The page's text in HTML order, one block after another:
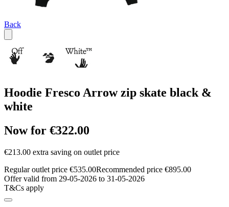
Back
Hoodie Fresco Arrow zip skate black &
white
Now for €322.00
€213.00 extra saving on outlet price
Regular outlet price €535.00Recommended price €895.00
Offer valid from 29-05-2026 to 31-05-2026
T&Cs apply